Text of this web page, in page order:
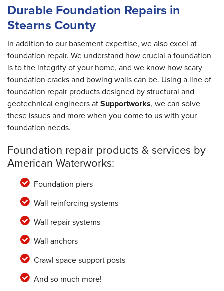
Durable Foundation Repairs in
Stearns County
In addition to our basement expertise, we also excel at
foundation repair. We understand how crucial a foundation
is to the integrity of your home, and we know how scary
foundation cracks and bowing walls can be. Using a line of
foundation repair products designed by structural and
geotechnical engineers atSupportworks, we can solve
these issues and more when you come to us with your
foundation needs.
Foundation repair products & services by
American Waterworks:
Foundation piers
Wall reinforcing systems
Wall repair systems
Wall anchors
Crawl space support posts
And so much more!